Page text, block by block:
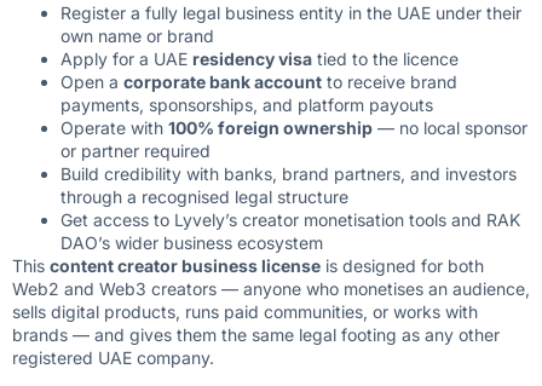
Register a fully legal business entity in the UAE under their
own name or brand
Apply for a UAE residency visa tied to the licence
Open a corporate bank account to receive brand
payments, sponsorships, and platform payouts
Operate with 100% foreign ownership — no local sponsor
or partner required
Build credibility with banks, brand partners, and investors
through a recognised legal structure
Get access to Lyvely’s creator monetisation tools and RAK
DAO’s wider business ecosystem
This content creator business license is designed for both
Web2 and Web3 creators — anyone who monetises an audience,
sells digital products, runs paid communities, or works with
brands — and gives them the same legal footing as any other
registered UAE company.